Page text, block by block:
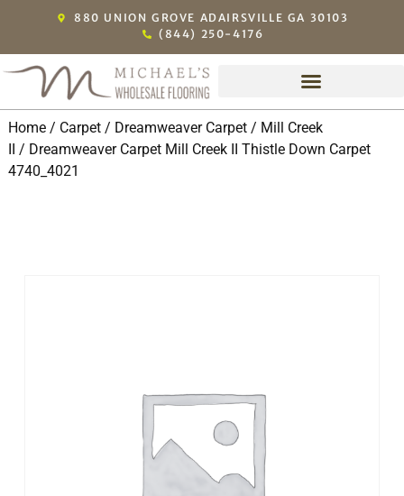
880 UNION GROVE ADAIRSVILLE GA 30103
(844) 250-4176
Home/ Carpet/ Dreamweaver Carpet/ Mill Creek
/ Dreamweaver Carpet Mill Creek II Thistle Down Carpet
4740_4021